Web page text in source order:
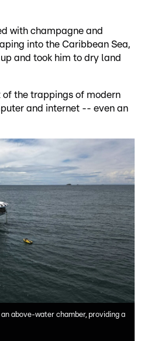
with champagne and
into the Caribbean Sea,
and took him to dry land
of the trappings of modern
and internet -- even an
an above-water chamber, providing a